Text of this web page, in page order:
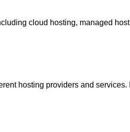
cloud hosting, managed
hosting providers and